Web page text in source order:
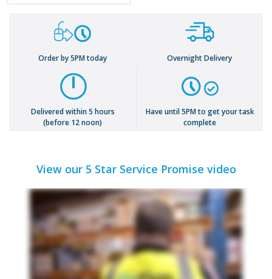
Order by 5PM today Overnight Delivery
Delivered within 5 hours
(before 12 noon)
Have until 5PM to get your task
complete
View our 5 Star Service Promise video